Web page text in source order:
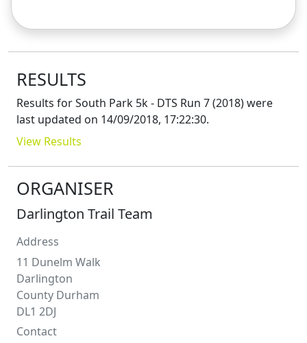
RESULTS
Results forSouth Park 5k - DTS Run 7 (2018)were
last updated on 14/09/2018, 17:22:30.
View Results
ORGANISER
Darlington Trail Team
Address
11 Dunelm Walk
Darlington
County Durham
DL1 2DJ
Contact